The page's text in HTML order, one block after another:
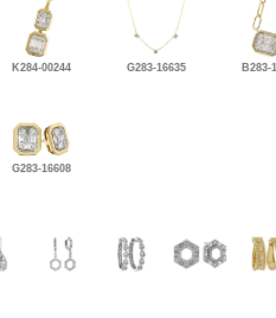
K284-00244 G283-16635 B283-
G283-16608